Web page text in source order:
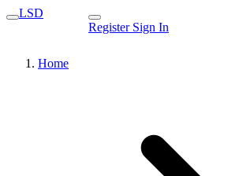
LSD
Register Sign In
Home